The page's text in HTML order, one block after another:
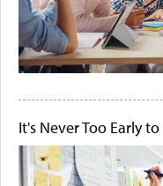
It's Never Too Early